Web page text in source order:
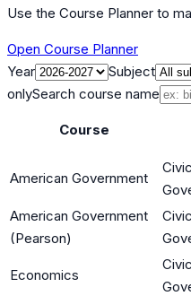
Use the Course Planner to
Open Course Planner
Year
Subject
onlySearch course name
Course
American Government
American Government
(Pearson)
Economics